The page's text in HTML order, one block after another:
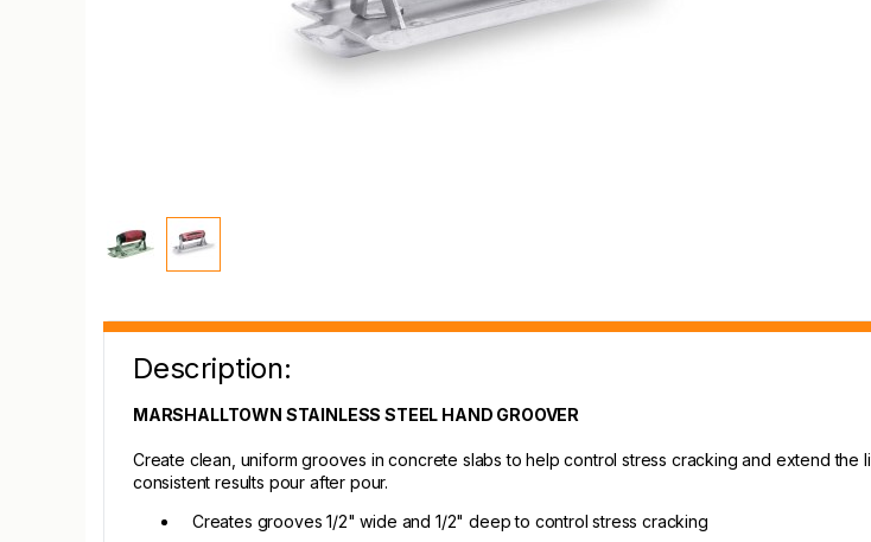
Description:
MARSHALLTOWN STAINLESS STEEL HAND GROOVER
Create clean, uniform grooves in concrete slabs to help control stress cracking and extend
consistent results pour after pour.
Creates grooves 1/2" wide and 1/2" deep to control stress cracking